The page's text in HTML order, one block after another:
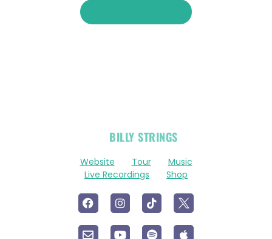
BILLY STRINGS
Website Tour
Music
Live Recordings
Shop